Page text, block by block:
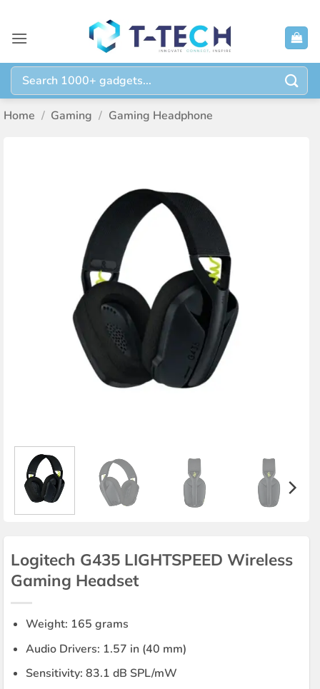
content
Search
for:
Home / Gaming / Gaming Headphone
Logitech G435 LIGHTSPEED Wireless
Gaming Headset
Weight: 165 grams
Audio Drivers: 1.57 in (40 mm)
Sensitivity: 83.1 dB SPL/mW